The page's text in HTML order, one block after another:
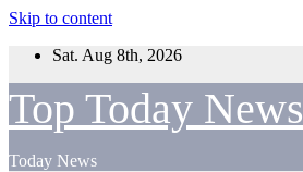
Skip to content
Sat. Aug 8th, 2026
Top Today News
Today News